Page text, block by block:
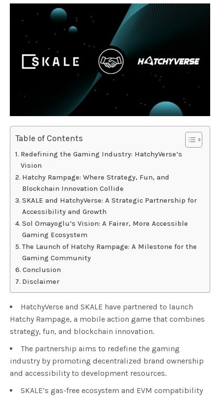
Table of Contents
Redefining the Gaming Industry: HatchyVerse’s
Vision
Hatchy Rampage: Where Strategy, Fun, and
Blockchain Innovation Collide
SKALE and HatchyVerse: A Strategic Partnership for
Accessibility and Growth
Sol Omayoglu’s Vision: A Fairer, More Accessible
Gaming Ecosystem
The Launch of Hatchy Rampage: A Milestone for the
Gaming Community
Conclusion
Disclaimer
HatchyVerse and SKALE have partnered to launch
Hatchy Rampage, a mobile action game that combines
strategy, fun, and blockchain innovation.
The partnership aims to redefine the gaming
industry by promoting decentralized brand ownership
and accessibility to development resources.
SKALE’s gas-free ecosystem and EVM compatibility